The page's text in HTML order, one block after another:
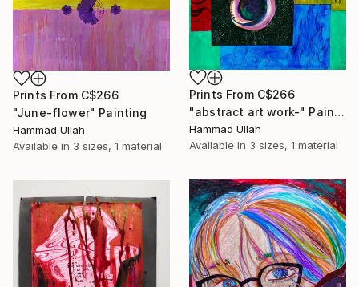
Prints From C$266
"June-flower" Painting
Hammad Ullah
Available in 3 sizes, 1 material
Prints From C$266
"abstract art work-" Painting
Hammad Ullah
Available in 3 sizes, 1 material